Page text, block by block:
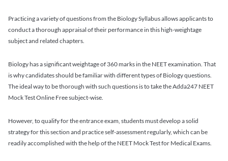
Practicing a variety of questions from the Biology Syllabus allows applicants to
conduct a thorough appraisal of their performance in this high-weightage
subject and related chapters.
Biology has a significant weightage of 360 marks in the NEET examination. That
is why candidates should be familiar with different types of Biology questions.
The ideal way to be thorough with such questions is to take the Adda247 NEET
Mock Test Online Free subject-wise.
However, to qualify for the entrance exam, students must develop a solid
strategy for this section and practice self-assessment regularly, which can be
readily accomplished with the help of the NEET Mock Test for Medical Exams.